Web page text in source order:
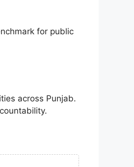
for public
across Punjab.